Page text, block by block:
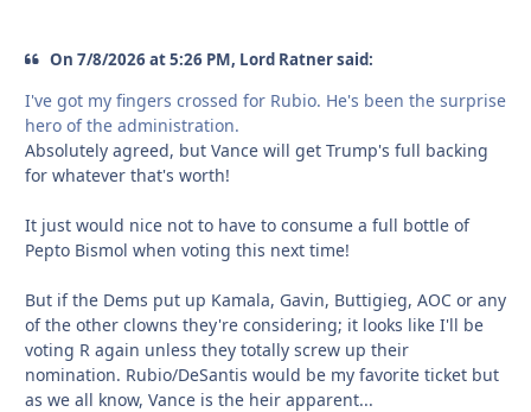
On 7/8/2026 at 5:26 PM, Lord Ratner said:
I've got my fingers crossed for Rubio. He's been the surprise
hero of the administration.
Absolutely agreed, but Vance will get Trump's full backing
for whatever that's worth!
It just would nice not to have to consume a full bottle of
Pepto Bismol when voting this next time!
But if the Dems put up Kamala, Gavin, Buttigieg, AOC or any
of the other clowns they're considering; it looks like I'll be
voting R again unless they totally screw up their
nomination. Rubio/DeSantis would be my favorite ticket but
as we all know, Vance is the heir apparent...